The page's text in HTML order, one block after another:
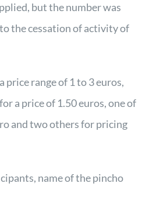
but the number was
the cessation of activity of
price range of 1 to 3 euros,
a price of 1.50 euros, one of
and two others for pricing
name of the pincho